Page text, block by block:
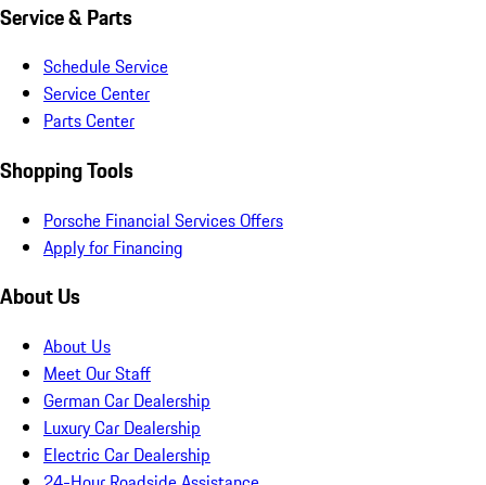
Service & Parts
Schedule Service
Service Center
Parts Center
Shopping Tools
Porsche Financial Services Offers
Apply for Financing
About Us
About Us
Meet Our Staff
German Car Dealership
Luxury Car Dealership
Electric Car Dealership